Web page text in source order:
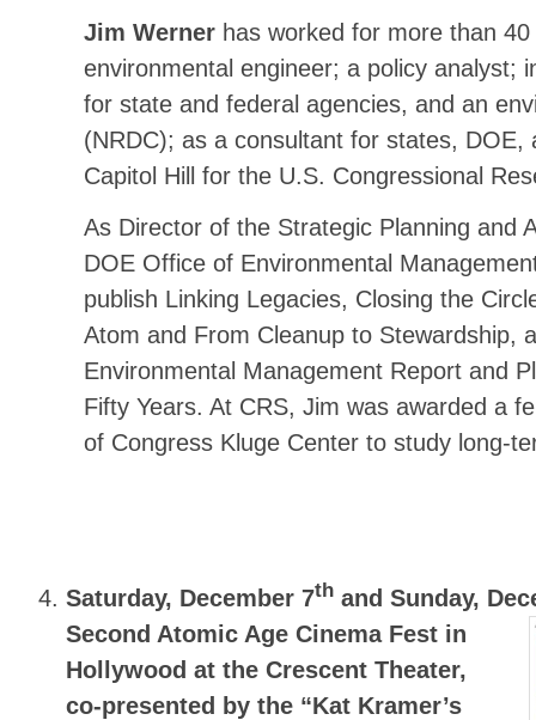
Jim Werner has worked for more than
environmental engineer; a policy analyst;
for state and federal agencies, and an
(NRDC); as a consultant for states, DOE,
Capitol Hill for the U.S. Congressional
As Director of the Strategic Planning and
DOE Office of Environmental
publish Linking Legacies, Closing the
Atom and From Cleanup to Stewardship,
Environmental Management Report and
Fifty Years. At CRS, Jim was awarded a
of Congress Kluge Center to study long-
Saturday, December 7th and Sunday,
Second Atomic Age Cinema Fest in
Hollywood at the Crescent Theater,
co-presented by the “Kat Kramer’s